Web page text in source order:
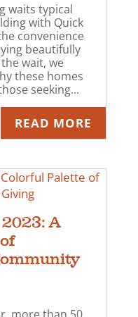
waits typical
with Quick
convenience
beautifully
wait, we
these homes
seeking...
READ MORE
A